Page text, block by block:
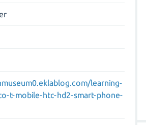
learning-
t-mobile-htc-hd2-smart-phone-